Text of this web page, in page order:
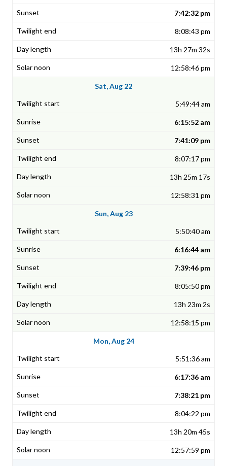
7:42:32 pm
8:08:43 pm
13h 27m 32s
12:58:46 pm
Sat, Aug 22
5:49:44 am
6:15:52 am
7:41:09 pm
8:07:17 pm
13h 25m 17s
12:58:31 pm
Sun, Aug 23
5:50:40 am
6:16:44 am
7:39:46 pm
8:05:50 pm
13h 23m 2s
12:58:15 pm
Mon, Aug 24
5:51:36 am
6:17:36 am
7:38:21 pm
8:04:22 pm
13h 20m 45s
12:57:59 pm